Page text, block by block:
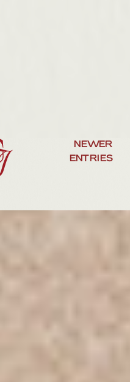
NEWER
ENTRIES